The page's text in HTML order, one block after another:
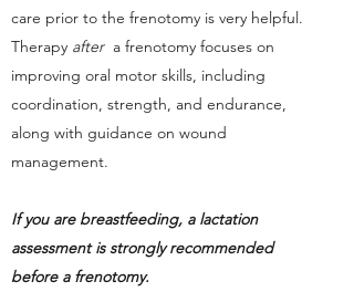
care prior to the frenotomy is very helpful.
Therapy aftera frenotomy focuses on
improving oral motor skills, including
coordination, strength, and endurance,
along with guidance on wound
management.
If you are breastfeeding, a lactation
assessment is strongly recommended
before a frenotomy.